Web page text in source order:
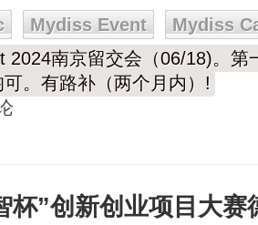
Mydiss Event
Mydiss
2024南京留交会（06/18)。第
。有路补（两个月内）!
杯”创新创业项目大赛